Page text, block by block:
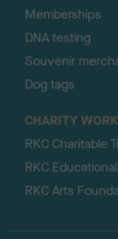
Memberships
DNA testing
Souvenir
Dog tags
CHARITY WORK
RKC Charitable
RKC
RKC Arts